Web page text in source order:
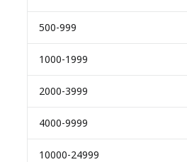
500-999
1000-1999
2000-3999
4000-9999
10000-24999